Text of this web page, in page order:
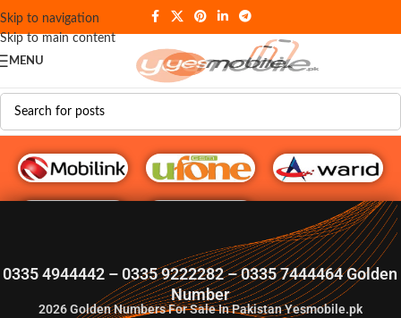
Skip to navigation
Skip to main content
MENU
G♥️ Numbers
0335 4944442 – 0335 9222282 – 0335 7444464 Golden
Number
2026Golden Numbers For Sale In Pakistan Yesmobile.pk